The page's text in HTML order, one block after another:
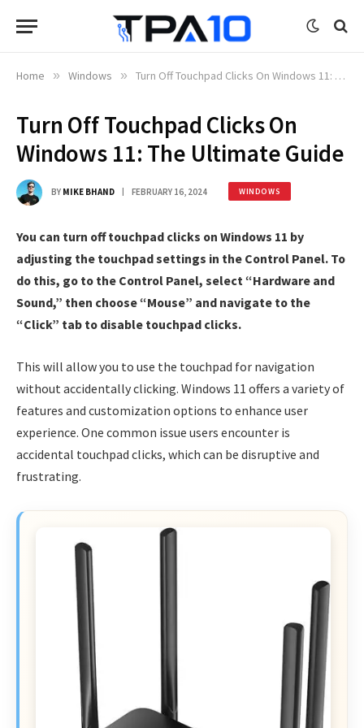
Home » Windows » Turn Off Touchpad Clicks On Windows 11: The Ultimate Guide
Turn Off Touchpad Clicks On
Windows 11: The Ultimate Guide
BY MIKE BHAND FEBRUARY 16, 2024 WINDOWS
You can turn off touchpad clicks on Windows 11 by
adjusting the touchpad settings in the Control Panel. To
do this, go to the Control Panel, select “Hardware and
Sound,” then choose “Mouse” and navigate to the
“Click” tab to disable touchpad clicks.
This will allow you to use the touchpad for navigation
without accidentally clicking. Windows 11 offers a variety of
features and customization options to enhance user
experience. One common issue users encounter is
accidental touchpad clicks, which can be disruptive and
frustrating.